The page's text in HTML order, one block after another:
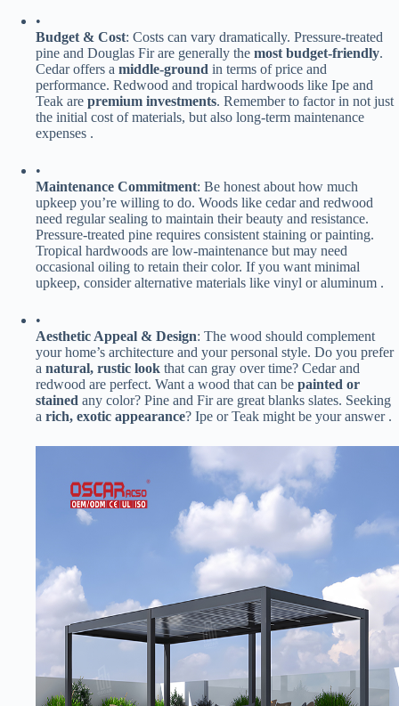
•
​Budget & Cost​​: Costs can vary dramatically. Pressure-treated
pine and Douglas Fir are generally the ​ ​most budget-friendly​​.
Cedar offers a ​ ​middle-ground​ ​ in terms of price and
performance. Redwood and tropical hardwoods like Ipe and
Teak are ​ ​premium investments​​. Remember to factor in not just
the initial cost of materials, but also long-term maintenance
expenses .
•
​Maintenance Commitment​​: Be honest about how much
upkeep you’re willing to do. Woods like cedar and redwood
need regular sealing to maintain their beauty and resistance.
Pressure-treated pine requires consistent staining or painting.
Tropical hardwoods are low-maintenance but may need
occasional oiling to retain their color. If you want minimal
upkeep, consider alternative materials like vinyl or aluminum .
•
​Aesthetic Appeal & Design​​: The wood should complement
your home’s architecture and your personal style. Do you prefer
a ​ ​natural, rustic look​ ​ that can gray over time? Cedar and
redwood are perfect. Want a wood that can be ​ ​painted or
stained​ ​ any color? Pine and Fir are great blanks slates. Seeking
a ​ ​rich, exotic appearance​​? Ipe or Teak might be your answer .